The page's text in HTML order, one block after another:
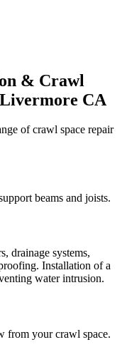
& Crawl
Livermore CA
of crawl space repair
beams and joists.
drainage systems,
Installation of a
water intrusion.
from your crawl space.